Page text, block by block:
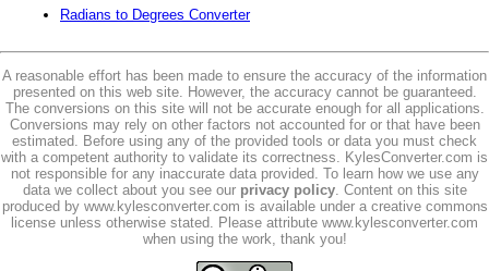
Radians to Degrees Converter
A reasonable effort has been made to ensure the accuracy of the information
presented on this web site. However, the accuracy cannot be guaranteed.
The conversions on this site will not be accurate enough for all applications.
Conversions may rely on other factors not accounted for or that have been
estimated. Before using any of the provided tools or data you must check
with a competent authority to validate its correctness. KylesConverter.com is
not responsible for any inaccurate data provided. To learn how we use any
data we collect about you see our privacy policy. Content on this site
produced by www.kylesconverter.com is available under a creative commons
license unless otherwise stated. Please attribute www.kylesconverter.com
when using the work, thank you!